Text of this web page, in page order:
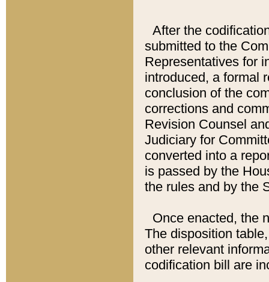
After the
submitted to the
Representatives for
introduced, a formal
conclusion of the
corrections and
Revision Counsel
Judiciary for
converted into a
is passed by the
the rules and by the
Once enacted, the
The disposition
other relevant
codification bill are